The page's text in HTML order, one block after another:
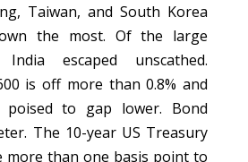
Taiwan, and South Korea
the most. Of the large
escaped unscathed.
is off more than 0.8% and
to gap lower. Bond
The 10-year US Treasury
more than one basis point to